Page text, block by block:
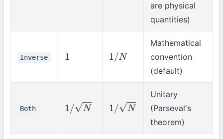
are physical
quantities)
Inverse 1 1/N
Mathematical
convention
(default)
Both 1/N 1/N
Unitary
(Parseval's
theorem)